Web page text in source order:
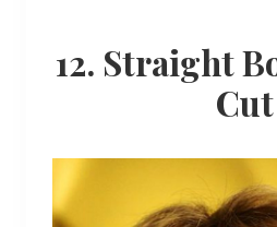
12. Straight
Cut